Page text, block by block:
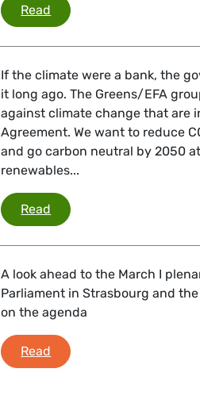
Read 10 priority measures to
If the climate were a bank, the
it long ago. The Greens/EFA
against climate change that are
Agreement. We want to reduce
and go carbon neutral by 2050
renewables...
Read 10 priority measures to
A look ahead to the March I
Parliament in Strasbourg and
on the agenda
Read What's coming up in